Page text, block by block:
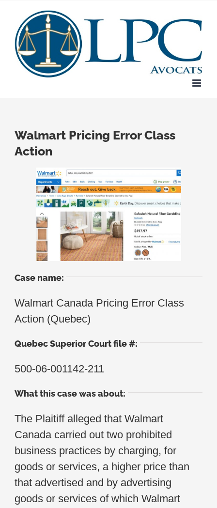
content
Walmart Pricing Error Class
Action
Case name:
Walmart Canada Pricing Error Class
Action (Quebec)
Quebec Superior Court file #:
500-06-001142-211
What this case was about:
The Plaitiff alleged that Walmart
Canada carried out two prohibited
business practices by charging, for
goods or services, a higher price than
that advertised and by advertising
goods or services of which Walmart